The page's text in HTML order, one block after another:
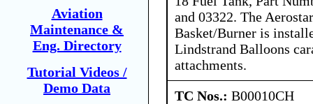
Aviation
Maintenance &
Eng. Directory
Tutorial Videos /
Demo Data
and 03322. The
Basket/Burner is
Lindstrand Balloons
attachments.
TC Nos.: B00010CH